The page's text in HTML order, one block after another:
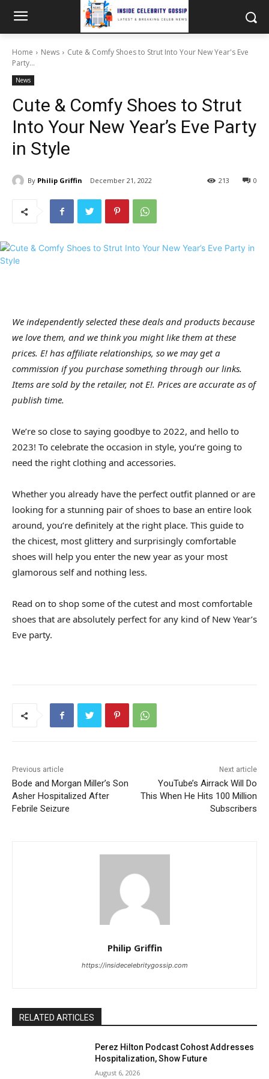
Home News
Cute & Comfy Shoes to Strut Into Your New Year's Eve
Party...
News
Cute & Comfy Shoes to Strut
Into Your New Year’s Eve Party
in Style
By Philip Griffin December 21, 2022 0
213
We independently selected these deals and products because
we love them, and we think you might like them at these
prices. E! has affiliate relationships, so we may get a
commission if you purchase something through our links.
Items are sold by the retailer, not E!. Prices are accurate as of
publish time.
We’re so close to saying goodbye to 2022, and hello to
2023! To celebrate the occasion in style, you’re going to
need the right clothing and accessories.
Whether you already have the perfect outfit planned or are
looking for a stunning pair of shoes to base an entire look
around, you’re definitely at the right place. This guide to
the chicest, most glittery and surprisingly comfortable
shoes will help you enter the new year as your most
glamorous self and nothing less.
Read on to shop some of the cutest and most comfortable
shoes that are absolutely perfect for any kind of New Year’s
Eve party.
Previous article
Bode and Morgan Miller’s Son
Asher Hospitalized After
Febrile Seizure
Next article
YouTube’s Airrack Will Do
This When He Hits 100 Million
Subscribers
Philip Griffin
https://insidecelebritygossip.com
RELATED ARTICLES
Perez Hilton Podcast Cohost Addresses
Hospitalization, Show Future
August 6, 2026